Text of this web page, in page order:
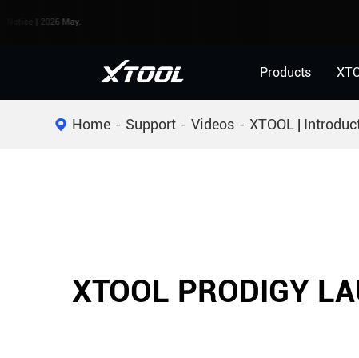
| 2026 May.
Products
Home Support Videos XTOOL |
XTOOL PRODIGY